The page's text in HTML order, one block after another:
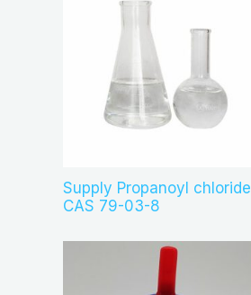
Supply Propanoyl chloride
CAS 79-03-8